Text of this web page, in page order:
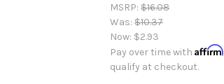
MSRP:$16.08
Was:$10.37
Now: $2.93
Pay over time withAffirm
qualify at checkout.